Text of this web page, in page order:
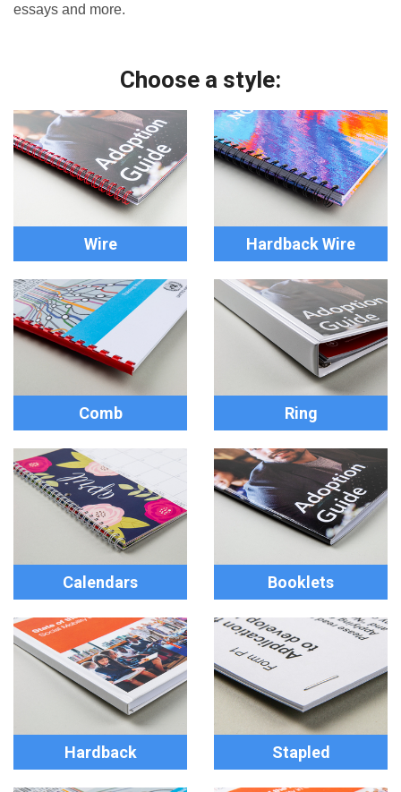
essays and more.
Choose a style:
Wire Hardback Wire
Comb Ring
Calendars Booklets
Hardback Stapled